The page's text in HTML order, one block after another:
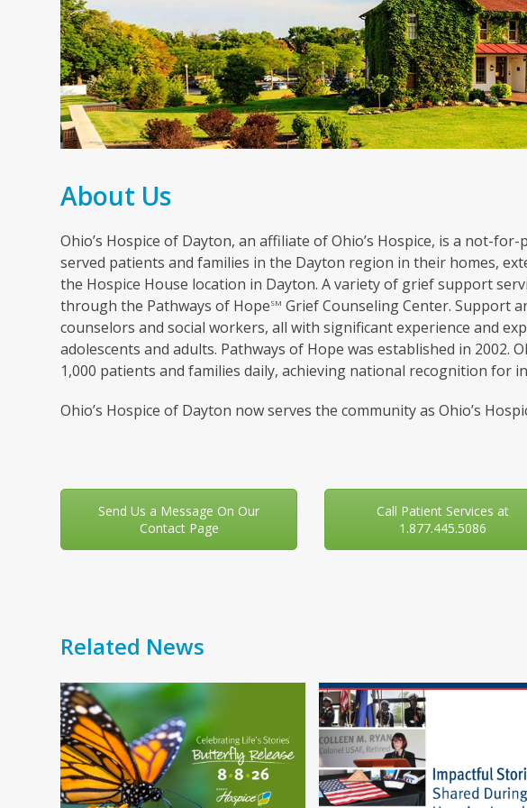
About Us
Ohio’s Hospice of Dayton, an affiliate of Ohio’s Hospice, is a not-
served patients and families in the Dayton region in their homes,
the Hospice House location in Dayton. A variety of grief support
through the Pathways of HopeSM Grief Counseling Center. Support
counselors and social workers, all with significant experience and
adolescents and adults. Pathways of Hope was established in 2002.
1,000 patients and families daily, achieving national recognition for
Ohio’s Hospice of Dayton now serves the community as Ohio’s
Send Us a Message On Our
Contact Page
Call Patient Services at
1.877.445.5086
Related News
Use
the
left
and
right
arrow